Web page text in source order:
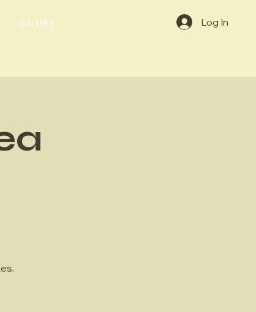
GALLERY Log In